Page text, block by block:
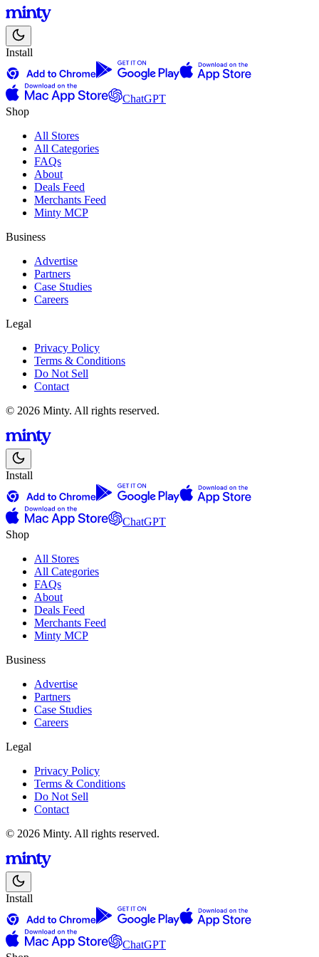
Install
ChatGPT
Shop
All Stores
All Categories
FAQs
About
Deals Feed
Merchants Feed
Minty MCP
Business
Advertise
Partners
Case Studies
Careers
Legal
Privacy Policy
Terms & Conditions
Do Not Sell
Contact
© 2026 Minty. All rights reserved.
Install
ChatGPT
Shop
All Stores
All Categories
FAQs
About
Deals Feed
Merchants Feed
Minty MCP
Business
Advertise
Partners
Case Studies
Careers
Legal
Privacy Policy
Terms & Conditions
Do Not Sell
Contact
© 2026 Minty. All rights reserved.
Install
ChatGPT